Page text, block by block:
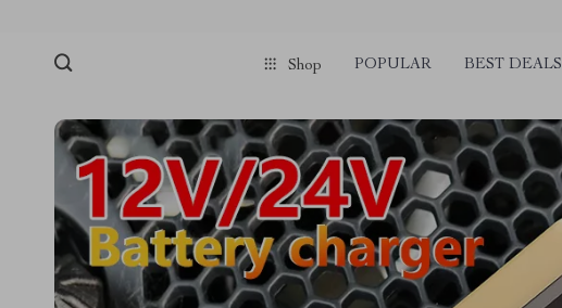
Shop POPULAR BEST DEALS